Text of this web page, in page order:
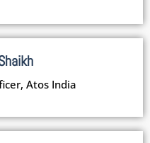
Atos India